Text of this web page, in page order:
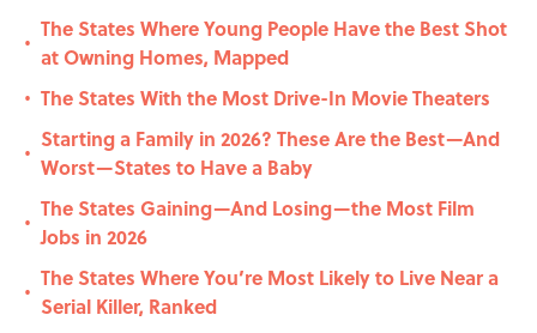
•
The States Where Young People Have the Best Shot
at Owning Homes, Mapped
• The States With the Most Drive-In Movie Theaters
•
Starting a Family in 2026? These Are the Best—And
Worst—States to Have a Baby
•
The States Gaining—And Losing—the Most Film
Jobs in 2026
•
The States Where You’re Most Likely to Live Near a
Serial Killer, Ranked